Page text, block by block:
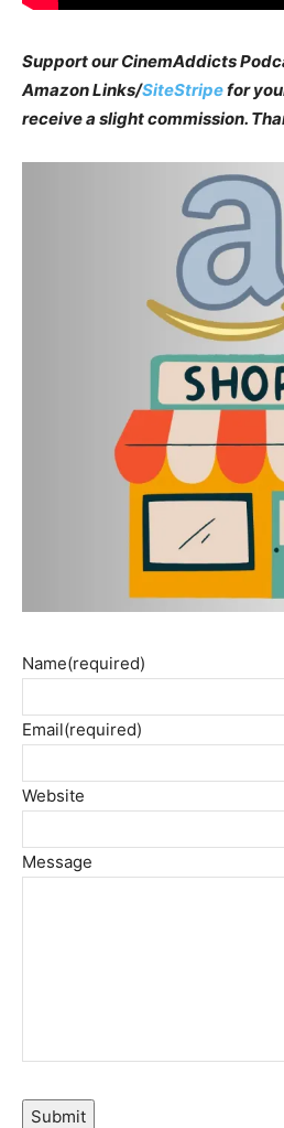
Support our CinemAddicts
Amazon Links/SiteStripefor
receive a slight commission.
Name(required)
Email(required)
Website
Message
Submit